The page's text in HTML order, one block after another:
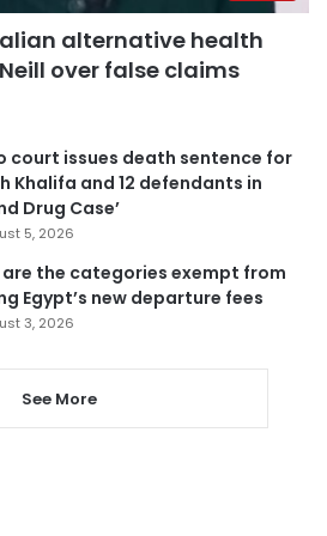
alternative health
over false claims
court issues death sentence for
Khalifa and 12 defendants in
Drug Case’
5, 2026
are the categories exempt from
Egypt’s new departure fees
3, 2026
See More